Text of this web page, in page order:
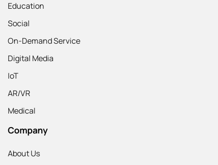
Education
Social
On-Demand Service
Digital Media
IoT
AR/VR
Medical
Company
About Us